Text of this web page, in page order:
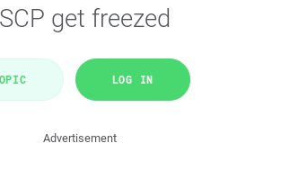
get freezed
LOG IN
Advertisement